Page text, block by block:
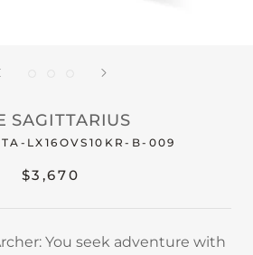
SAGITTARIUS
LX16OVS10KR-B-009
$3,670
You seek adventure with